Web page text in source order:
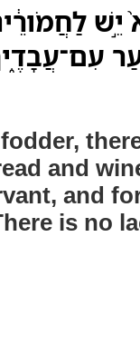
and
and
is no